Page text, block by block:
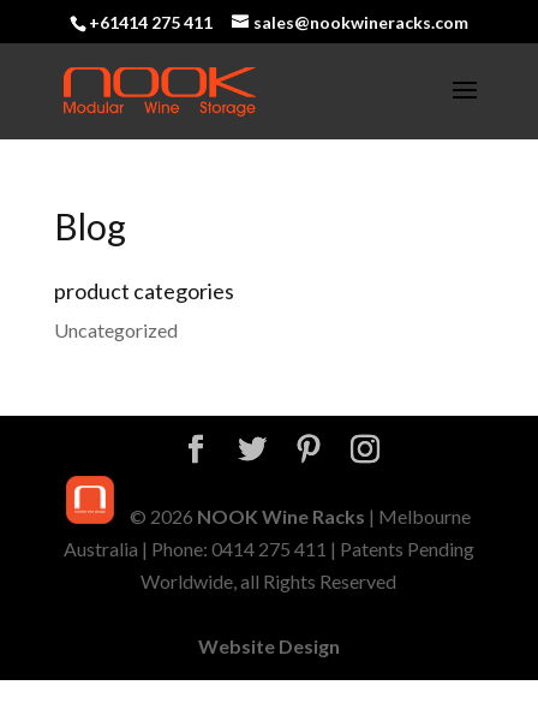
+61414 275 411 sales@nookwineracks.com
Blog
product categories
Uncategorized
© 2026 NOOK Wine Racks | Melbourne
Australia | Phone: 0414 275 411 | Patents Pending
Worldwide, all Rights Reserved
Website Design